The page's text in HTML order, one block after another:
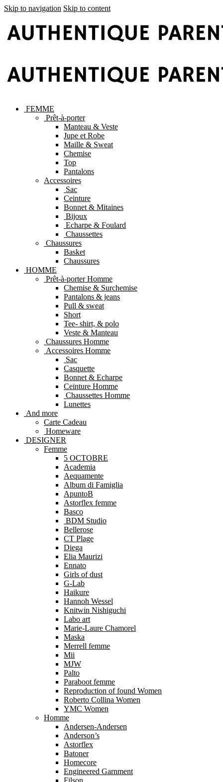
Skip to navigation Skip to content
FEMME
Prêt-à-porter
Manteau & Veste
Jupe et Robe
Maille & Sweat
Chemise
Top
Pantalons
Accessoires
Sac
Ceinture
Bonnet & Mitaines
Bijoux
Echarpe & Foulard
Chaussettes
Chaussures
Basket
Chaussures
HOMME
Prêt-à-porter Homme
Chemise & Surchemise
Pantalons & jeans
Pull & sweat
Short
Tee- shirt, & polo
Veste & Manteau
Chaussures Homme
Accessoires Homme
Sac
Casquette
Bonnet & Echarpe
Ceinture Homme
Chaussettes Homme
Lunettes
And more
Carte Cadeau
Homeware
DESIGNER
Femme
5 OCTOBRE
Academia
Aequamente
Album di Famiglia
ApuntoB
Astorflex femme
Basco
BDM Studio
Bellerose
CT Plage
Diega
Elia Maurizi
Ennato
Girls of dust
G-Lab
Haikure
Hannoh Wessel
Knitwin Nishiguchi
Labo art
Marie-Laure Chamorel
Maska
Merrell femme
Mii
MJW
Palto
Paraboot femme
Reproduction of found Women
Roberto Collina Women
YMC Women
Homme
Andersen-Andersen
Anderson’s
Astorflex
Batoner
Homecore
Engineered Garnment
Filson